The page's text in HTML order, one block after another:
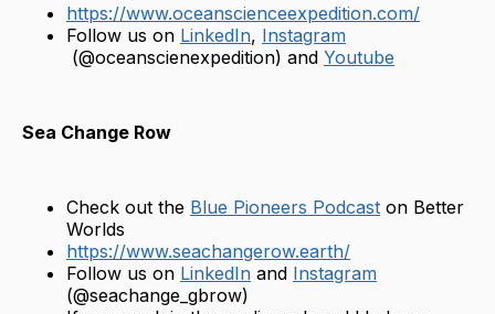
https://www.oceanscienceexpedition.com/
Follow us on LinkedIn, Instagram
(@oceanscienexpedition) and Youtube
Sea Change Row
Check out the Blue Pioneers Podcast on Better
Worlds
https://www.seachangerow.earth/
Follow us on LinkedIn and Instagram
(@seachange_gbrow)